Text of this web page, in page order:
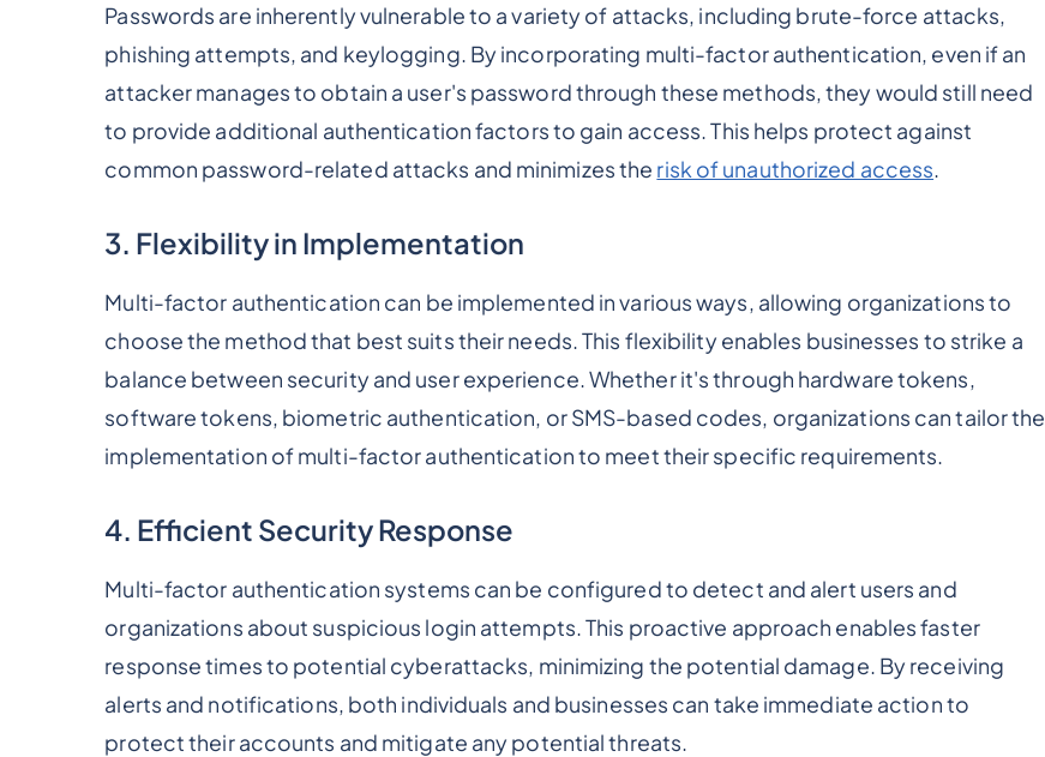
Passwords are inherently vulnerable to a variety of attacks, including brute-force attacks,
phishing attempts, and keylogging. By incorporating multi-factor authentication, even if an
attacker manages to obtain a user's password through these methods, they would still need
to provide additional authentication factors to gain access. This helps protect against
common password-related attacks and minimizes the risk of unauthorized access.
3. Flexibility in Implementation
Multi-factor authentication can be implemented in various ways, allowing organizations to
choose the method that best suits their needs. This flexibility enables businesses to strike a
balance between security and user experience. Whether it's through hardware tokens,
software tokens, biometric authentication, or SMS-based codes, organizations can tailor the
implementation of multi-factor authentication to meet their specific requirements.
4. Efficient Security Response
Multi-factor authentication systems can be configured to detect and alert users and
organizations about suspicious login attempts. This proactive approach enables faster
response times to potential cyberattacks, minimizing the potential damage. By receiving
alerts and notifications, both individuals and businesses can take immediate action to
protect their accounts and mitigate any potential threats.